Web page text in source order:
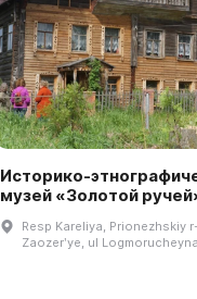
Историко-
музей «Золотой
Resp Kareliya, Prionezhskiy
Zaozerʹye, ul